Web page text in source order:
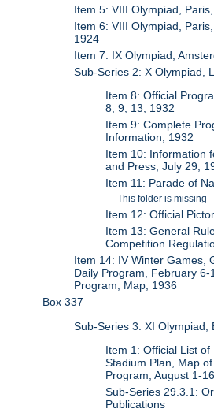
Item 5: VIII Olympiad,
Item 6: VIII Olympiad,
1924
Item 7: IX Olympiad,
Sub-Series 2: X Olympiad,
Item 8: Official
8, 9, 13, 1932
Item 9: Complete
Information, 1932
Item 10: Information
and Press, July 29,
Item 11: Parade of
This folder is missing
Item 12: Official
Item 13: General
Competition
Item 14: IV Winter Games,
Daily Program, February
Program; Map, 1936
Box 337
Sub-Series 3: XI Olympiad,
Item 1: Official List of
Stadium Plan, Map
Program, August 1-
Sub-Series 29.3.1:
Publications